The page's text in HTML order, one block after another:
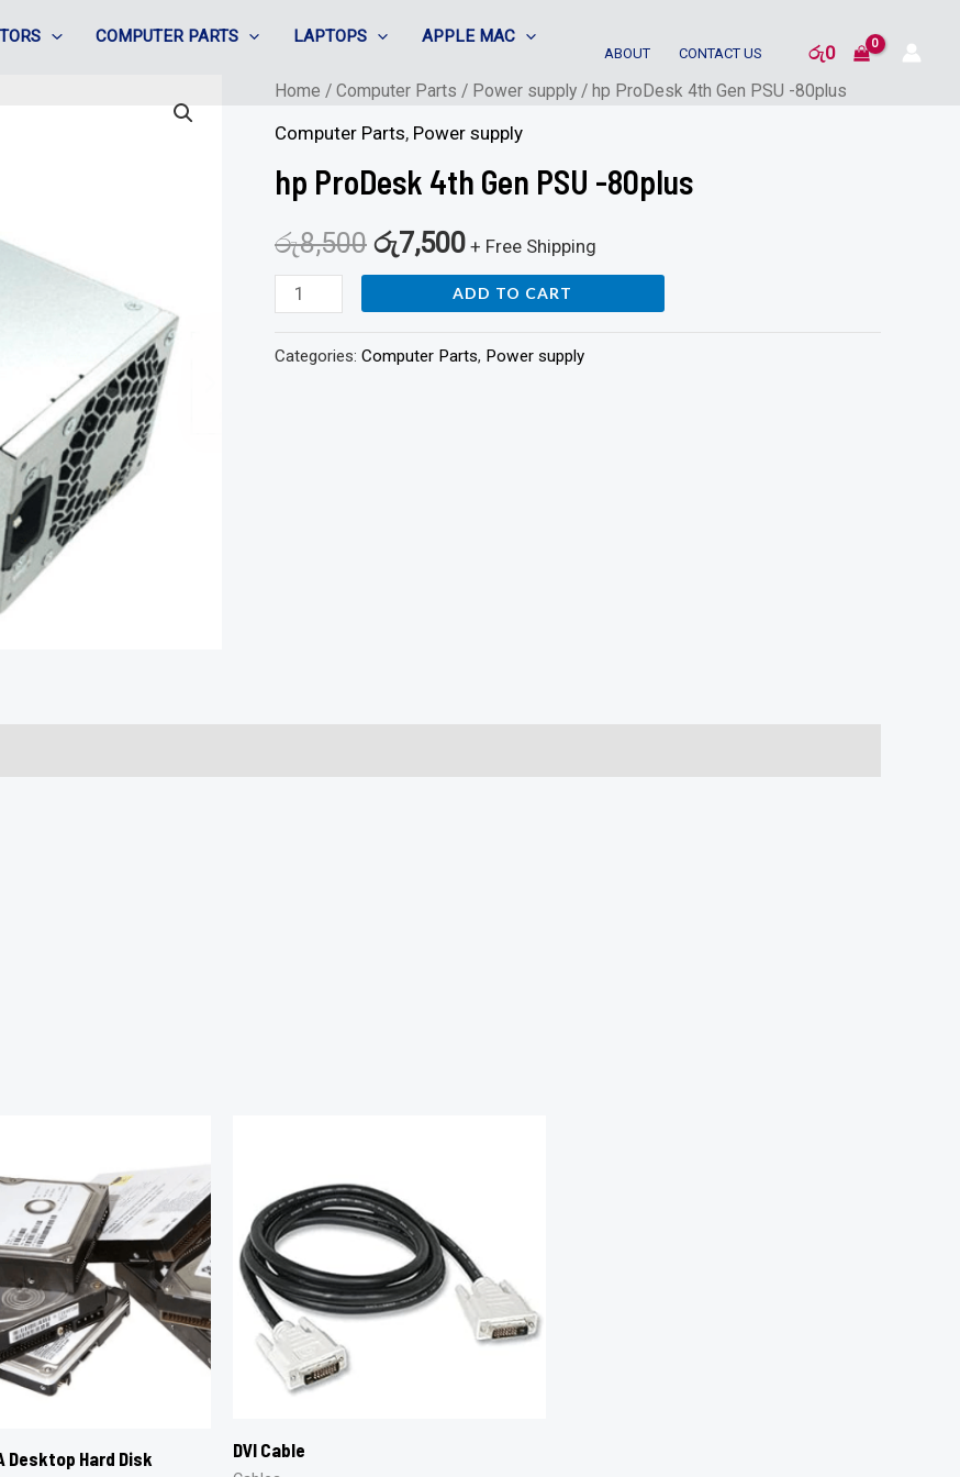
COMPUTER PARTS LAPTOPS
APPLE MAC
ABOUT CONTACT US රු0
Home / Computer Parts / Power supply / hp ProDesk 4th Gen PSU -80plus
Computer Parts, Power supply
hp ProDesk 4th Gen PSU -80plus
රු8,500 රු7,500 + Free Shipping
hp
ProDesk
Gen
PSU
-80plus
quantity
ADD TO CART
Categories: Computer Parts, Power supply
Desktop Hard Disk DVI Cable